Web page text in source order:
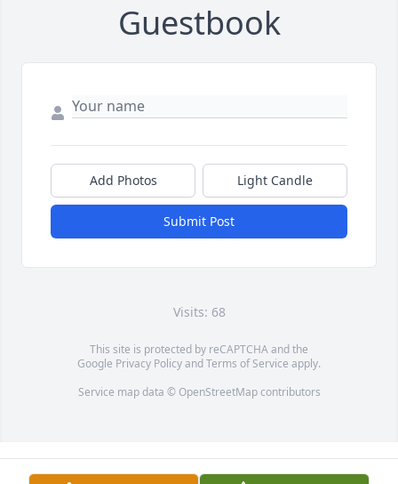
Guestbook
Add Photos Light Candle
Submit Post
Visits: 68
This site is protected by reCAPTCHA and the
Google Privacy PolicyandTerms of Service apply.
Service map data © OpenStreetMapcontributors